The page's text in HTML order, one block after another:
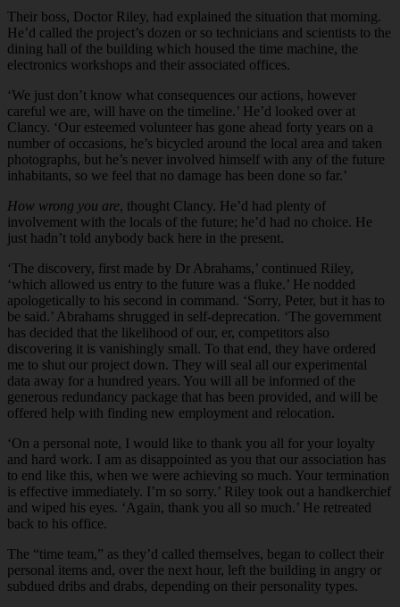
Their boss, Doctor Riley, had explained the situation that morning.
He’d called the project’s dozen or so technicians and scientists to the
dining hall of the building which housed the time machine, the
electronics workshops and their associated offices.
‘We just don’t know what consequences our actions, however
careful we are, will have on the timeline.’ He’d looked over at
Clancy. ‘Our esteemed volunteer has gone ahead forty years on a
number of occasions, he’s bicycled around the local area and taken
photographs, but he’s never involved himself with any of the future
inhabitants, so we feel that no damage has been done so far.’
How wrong you are, thought Clancy. He’d had plenty of
involvement with the locals of the future; he’d had no choice. He
just hadn’t told anybody back here in the present.
‘The discovery, first made by Dr Abrahams,’ continued Riley,
‘which allowed us entry to the future was a fluke.’ He nodded
apologetically to his second in command. ‘Sorry, Peter, but it has to
be said.’ Abrahams shrugged in self-deprecation. ‘The government
has decided that the likelihood of our, er, competitors also
discovering it is vanishingly small. To that end, they have ordered
me to shut our project down. They will seal all our experimental
data away for a hundred years. You will all be informed of the
generous redundancy package that has been provided, and will be
offered help with finding new employment and relocation.
‘On a personal note, I would like to thank you all for your loyalty
and hard work. I am as disappointed as you that our association has
to end like this, when we were achieving so much. Your termination
is effective immediately. I’m so sorry.’ Riley took out a handkerchief
and wiped his eyes. ‘Again, thank you all so much.’ He retreated
back to his office.
The “time team,” as they’d called themselves, began to collect their
personal items and, over the next hour, left the building in angry or
subdued dribs and drabs, depending on their personality types.